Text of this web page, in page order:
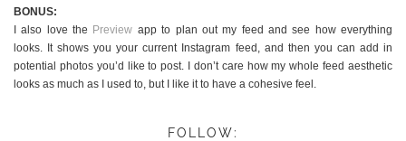
BONUS:
I also love the Preview app to plan out my feed and see how everything
looks. It shows you your current Instagram feed, and then you can add in
potential photos you’d like to post. I don’t care how my whole feed aesthetic
looks as much as I used to, but I like it to have a cohesive feel.
FOLLOW: